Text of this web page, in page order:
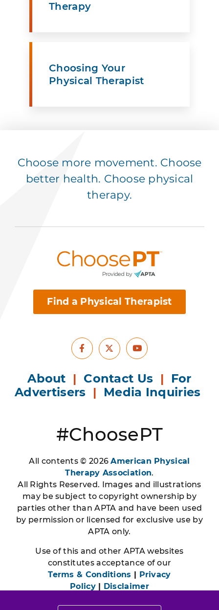
Therapy
Choosing Your
Physical Therapist
Choose more movement. Choose
better health. Choose physical
therapy.
Find a Physical Therapist
Facebook
X Youtube
About | Contact Us | For
Advertisers | Media Inquiries
#ChoosePT
All contents © 2026American Physical
Therapy Association.
All Rights Reserved. Images and illustrations
may be subject to copyright ownership by
parties other than APTA and have been used
by permission or licensed for exclusive use by
APTA only.
Use of this and other APTA websites
constitutes acceptance of our
Terms & Conditions | Privacy
Policy| Disclaimer